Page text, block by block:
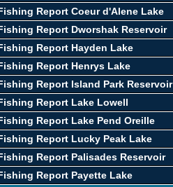
Report Coeur d'Alene Lake
Report Dworshak Reservoir
Report Hayden Lake
Report Henrys Lake
Report Island Park Reservoir
Report Lake Lowell
Report Lake Pend Oreille
Report Lucky Peak Lake
Report Palisades Reservoir
Report Payette Lake